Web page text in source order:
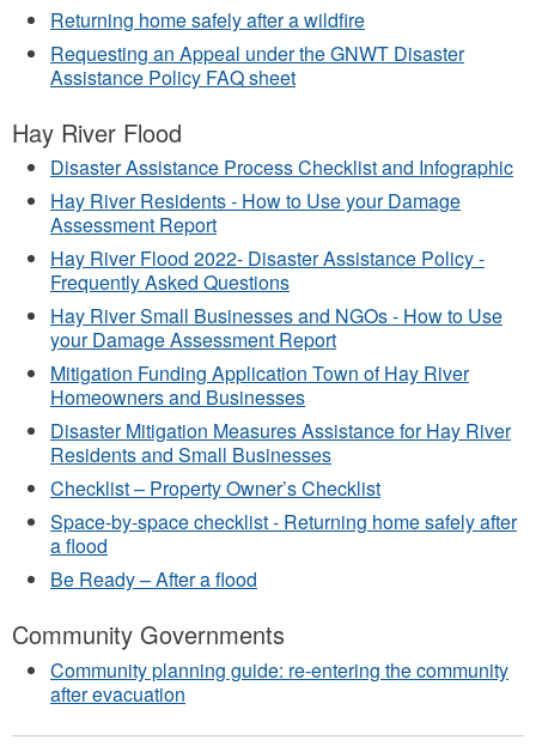
Returning home safely after a wildfire
Requesting an Appeal under the GNWT Disaster
Assistance Policy FAQ sheet
Hay River Flood
Disaster Assistance Process Checklist and Infographic
Hay River Residents - How to Use your Damage
Assessment Report
Hay River Flood 2022- Disaster Assistance Policy -
Frequently Asked Questions
Hay River Small Businesses and NGOs - How to Use
your Damage Assessment Report
Mitigation Funding Application Town of Hay River
Homeowners and Businesses
Disaster Mitigation Measures Assistance for Hay River
Residents and Small Businesses
Checklist – Property Owner’s Checklist
Space-by-space checklist - Returning home safely after
a flood
Be Ready – After a flood
Community Governments
Community planning guide: re-entering the community
after evacuation